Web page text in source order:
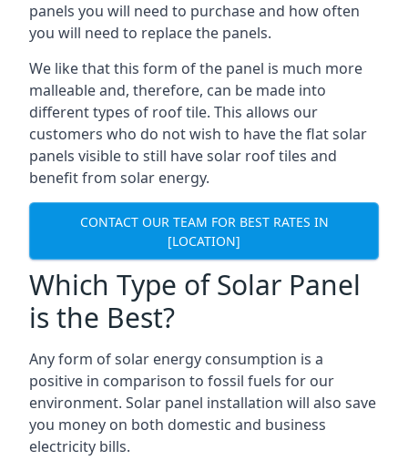
panels you will need to purchase and how often
you will need to replace the panels.
We like that this form of the panel is much more
malleable and, therefore, can be made into
different types of roof tile. This allows our
customers who do not wish to have the flat solar
panels visible to still have solar roof tiles and
benefit from solar energy.
CONTACT OUR TEAM FOR BEST RATES IN
[LOCATION]
Which Type of Solar Panel
is the Best?
Any form of solar energy consumption is a
positive in comparison to fossil fuels for our
environment. Solar panel installation will also save
you money on both domestic and business
electricity bills.